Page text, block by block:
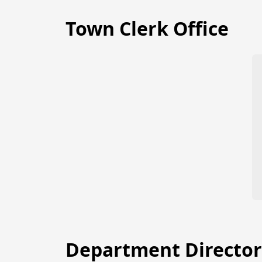
Town Clerk Office
Department